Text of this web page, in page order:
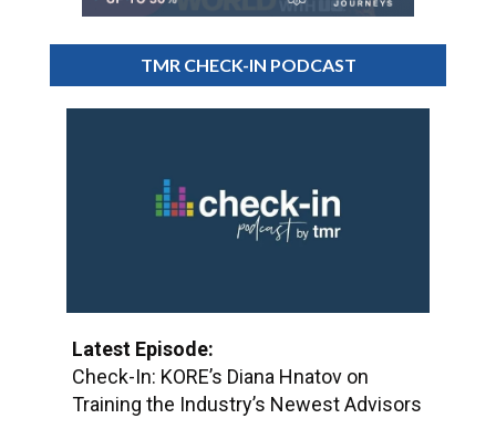
TMR CHECK-IN PODCAST
Latest Episode:
Check-In: KORE’s Diana Hnatov on
Training the Industry’s Newest Advisors